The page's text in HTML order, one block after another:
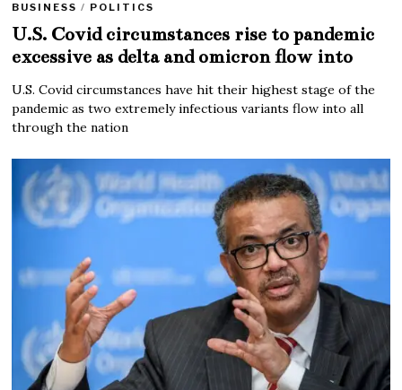
BUSINESS / POLITICS
U.S. Covid circumstances rise to pandemic
excessive as delta and omicron flow into
U.S. Covid circumstances have hit their highest stage of the
pandemic as two extremely infectious variants flow into all
through the nation